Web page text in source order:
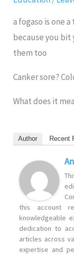
a fogaso is one
because you bit
them too
Canker sore?
What does it
Author Recent
this account
knowledgeable
dedication to
articles across
expertise and